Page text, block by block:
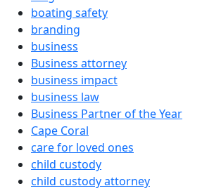
boating safety
branding
business
Business attorney
business impact
business law
Business Partner of the Year
Cape Coral
care for loved ones
child custody
child custody attorney